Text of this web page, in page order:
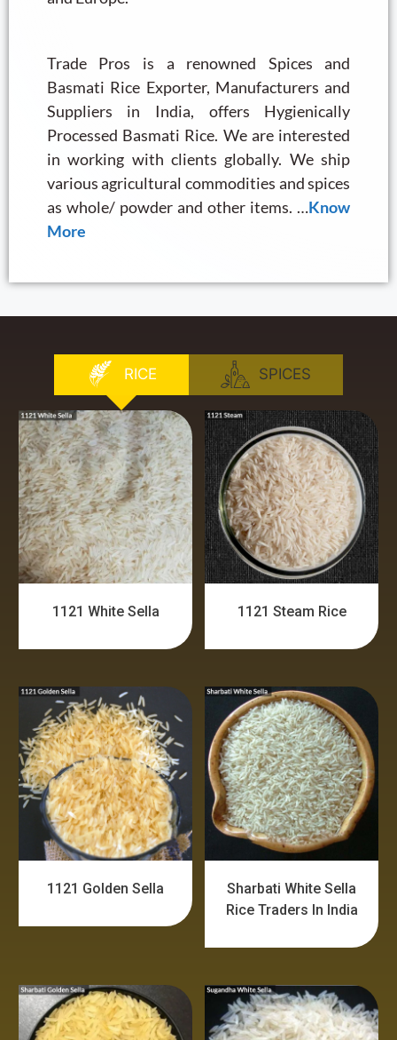
Trade Pros is a renowned Spices and
Basmati Rice Exporter, Manufacturers and
Suppliers in India, offers Hygienically
Processed Basmati Rice. We are interested
in working with clients globally. We ship
various agricultural commodities and spices
as whole/ powder and other items. …Know
More
RICE SPICES
1121 White Sella 1121 Steam Rice
1121 Golden Sella
Sharbati White Sella
Rice Traders In India